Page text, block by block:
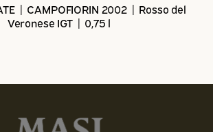
| CAMPOFIORIN 2002 | Rosso del
Veronese IGT | 0,75 l